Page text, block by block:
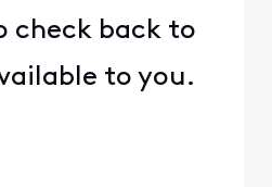
check back to
to you.